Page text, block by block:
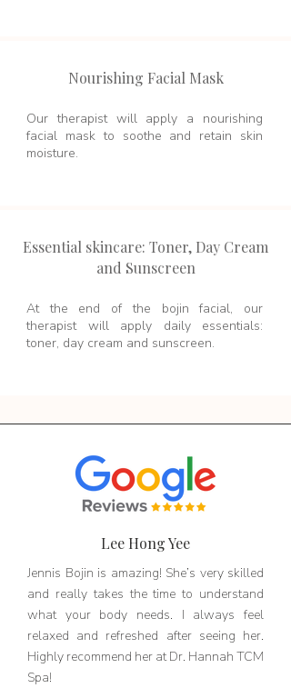
Nourishing Facial Mask
Our therapist will apply a nourishing
facial mask to soothe and retain skin
moisture.
Essential skincare: Toner, Day Cream
and Sunscreen
At the end of the bojin facial, our
therapist will apply daily essentials:
toner, day cream and sunscreen.
Lee Hong Yee
Jennis Bojin is amazing! She’s very skilled
and really takes the time to understand
what your body needs. I always feel
relaxed and refreshed after seeing her.
Highly recommend her at Dr. Hannah TCM
Spa!